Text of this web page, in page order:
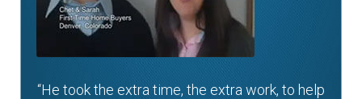
“He took the extra time, the extra work, to help